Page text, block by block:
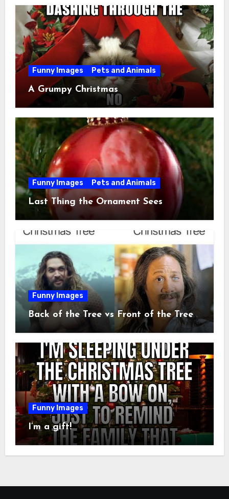
Funny Images Pets and Animals
A Grumpy Christmas
Funny Images Pets and Animals
Last Thing the Ornament Sees
Funny Images
Back of the Tree vs Front of the Tree
Funny Images
I’m a gift!